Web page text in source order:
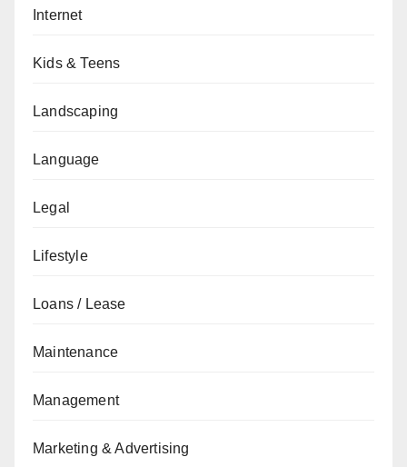
Internet
Kids & Teens
Landscaping
Language
Legal
Lifestyle
Loans / Lease
Maintenance
Management
Marketing & Advertising